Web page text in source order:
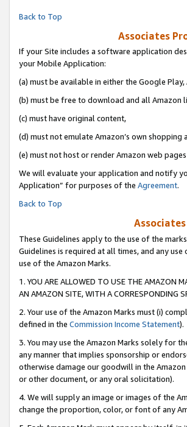
Back to Top
Associates
If your Site includes a software application
your Mobile Application:
(a) must be available in either the Google
(b) must be free to download and all Amazon
(c) must have original content,
(d) must not emulate Amazon’s own shopping
(e) must not host or render Amazon web pages
We will evaluate your application and notify
Application” for purposes of the Agreement.
Back to Top
These Guidelines apply to the use of the
Guidelines is required at all times, and any
use of the Amazon Marks.
1. YOU ARE ALLOWED TO USE THE AMAZON
AN AMAZON SITE, WITH A CORRESPONDING
2. Your use of the Amazon Marks must (i)
defined in the Commission Income Statement).
3. You may use the Amazon Marks solely for
any manner that implies sponsorship or
otherwise damage our goodwill in the
or other document, or any oral solicitation).
4. We will supply an image or images of the
change the proportion, color, or font of any